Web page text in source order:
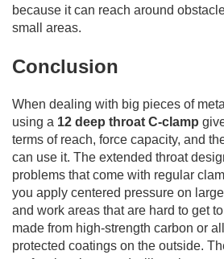
because it can reach around
small areas.
Conclusion
When dealing with big pieces of
using a 12 deep throat C-clamp
terms of reach, force capacity, and
can use it. The extended throat
problems that come with regular
you apply centered pressure on
and work areas that are hard to get
made from high-strength carbon or
protected coatings on the outside.